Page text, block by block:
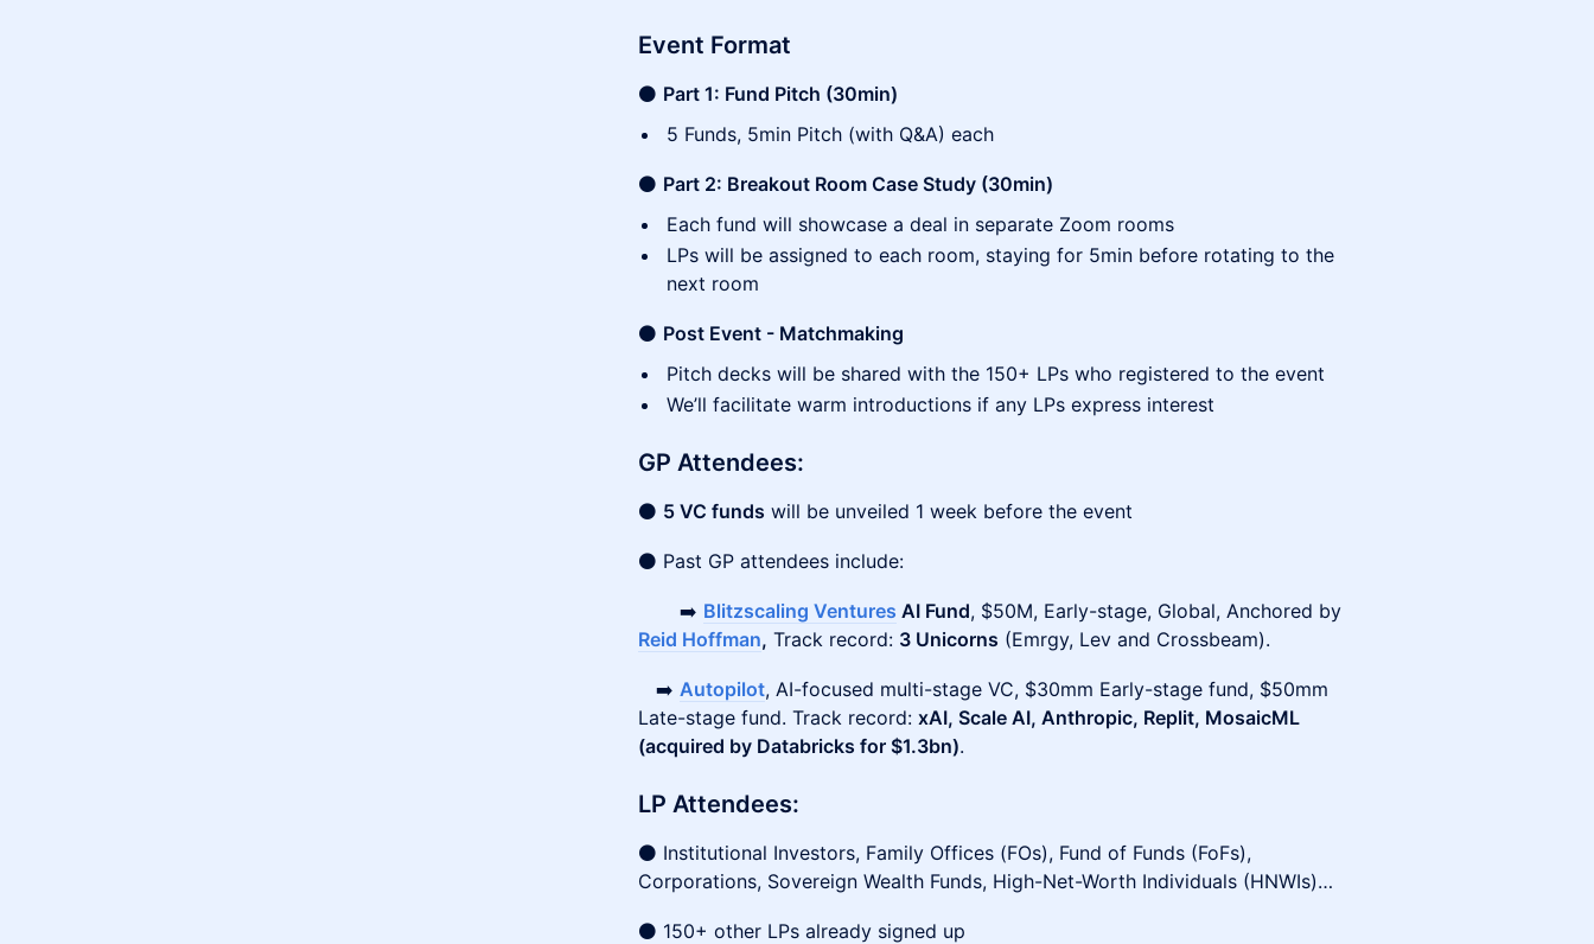
Event Format
⚫ Part 1: Fund Pitch (30min)
5 Funds, 5min Pitch (with Q&A) each
⚫ Part 2: Breakout Room Case Study (30min)
Each fund will showcase a deal in separate Zoom rooms
LPs will be assigned to each room, staying for 5min before rotating to the
next room
⚫ Post Event - Matchmaking
Pitch decks will be shared with the 150+ LPs who registered to the event
We’ll facilitate warm introductions if any LPs express interest
GP Attendees:
⚫ 5 VC funds will be unveiled 1 week before the event
⚫ Past GP attendees include:
➡️ Blitzscaling Ventures AI Fund, $50M, Early-stage, Global, Anchored by
Reid Hoffman, Track record: 3 Unicorns (Emrgy, Lev and Crossbeam).
➡️ Autopilot, AI-focused multi-stage VC, $30mm Early-stage fund, $50mm
Late-stage fund. Track record: xAI, Scale AI, Anthropic, Replit, MosaicML
(acquired by Databricks for $1.3bn).
LP Attendees:
⚫ Institutional Investors, Family Offices (FOs), Fund of Funds (FoFs),
Corporations, Sovereign Wealth Funds, High-Net-Worth Individuals (HNWIs)…
⚫ 150+ other LPs already signed up